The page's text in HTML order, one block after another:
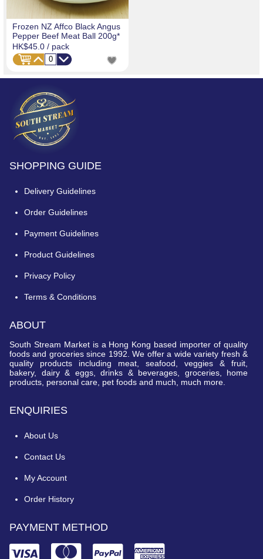
Frozen NZ Affco Black Angus
Pepper Beef Meat Ball 200g*
HK$45.0 / pack
SHOPPING GUIDE
Delivery Guidelines
Order Guidelines
Payment Guidelines
Product Guidelines
Privacy Policy
Terms & Conditions
ABOUT
South Stream Market is a Hong Kong based importer of quality
foods and groceries since 1992. We offer a wide variety fresh &
quality products including meat, seafood, veggies & fruit,
bakery, dairy & eggs, drinks & beverages, groceries, home
products, personal care, pet foods and much, much more.
ENQUIRIES
About Us
Contact Us
My Account
Order History
PAYMENT METHOD